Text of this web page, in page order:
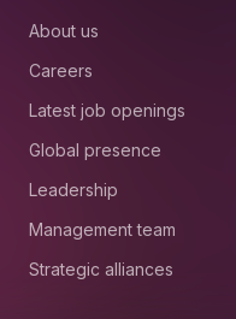
About us
Careers
Latest job openings
Global presence
Leadership
Management team
Strategic alliances